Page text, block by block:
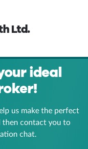
Ltd.
ideal
us make the perfect
then contact you to
chat.